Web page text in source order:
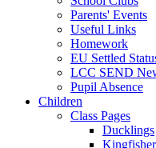
Parents' Events
Useful Links
Homework
EU Settled
LCC SEND
Pupil Absence
Children
Class Pages
Ducklings